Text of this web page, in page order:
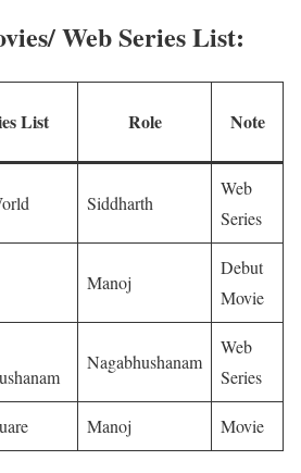
Web Series List:
List Role Note
Siddharth
Web
Series
Manoj
Debut
Movie
Nagabhushanam
Web
Series
Manoj Movie